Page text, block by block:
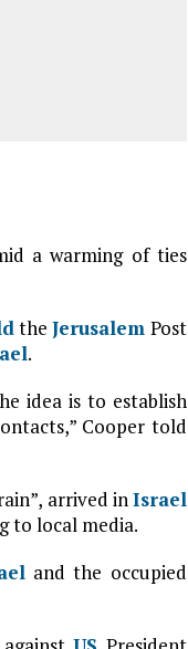
a warming of ties
theJerusalem Post
.
idea is to establish
Cooper told
arrived inIsrael
to local media.
and the occupied